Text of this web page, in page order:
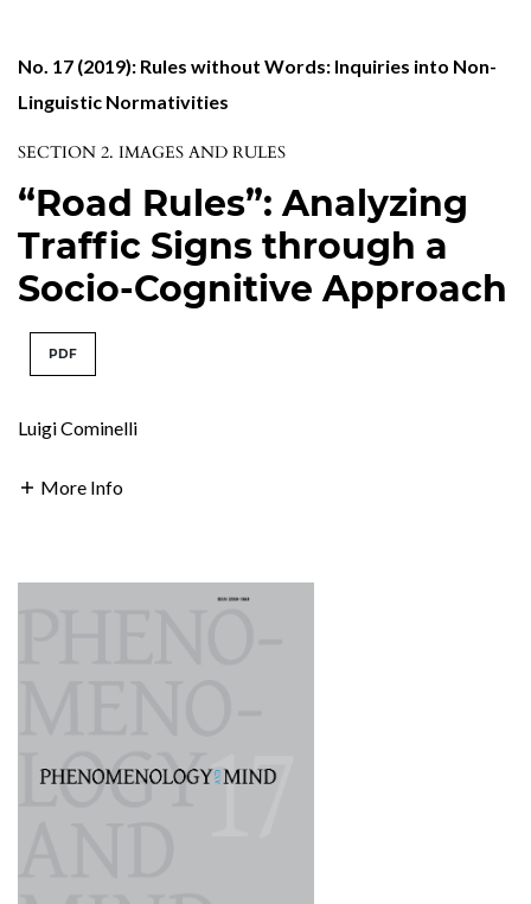
No. 17 (2019): Rules without Words: Inquiries into Non-
Linguistic Normativities
SECTION 2. IMAGES AND RULES
“Road Rules”: Analyzing
Traffic Signs through a
Socio-Cognitive Approach
PDF
Luigi Cominelli
More Info